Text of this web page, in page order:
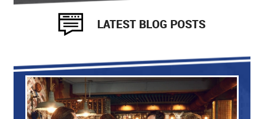
LATEST BLOG POSTS